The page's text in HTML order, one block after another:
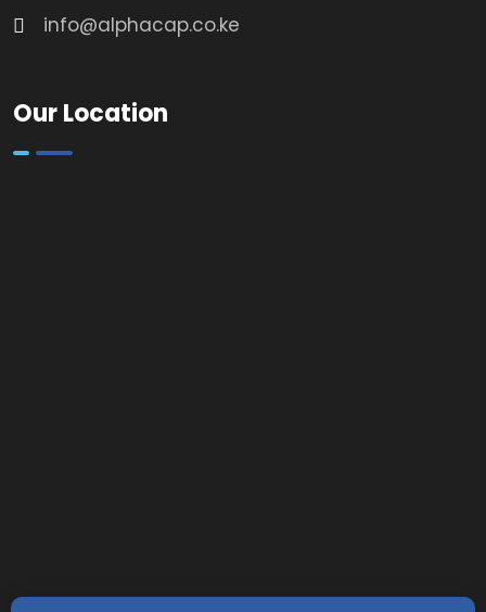
info@alphacap.co.ke
Our Location